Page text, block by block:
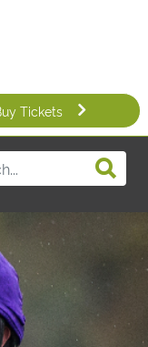
Tickets